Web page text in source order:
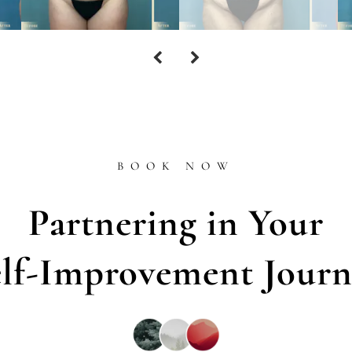
BOOK NOW
Partnering in Your
Improvement